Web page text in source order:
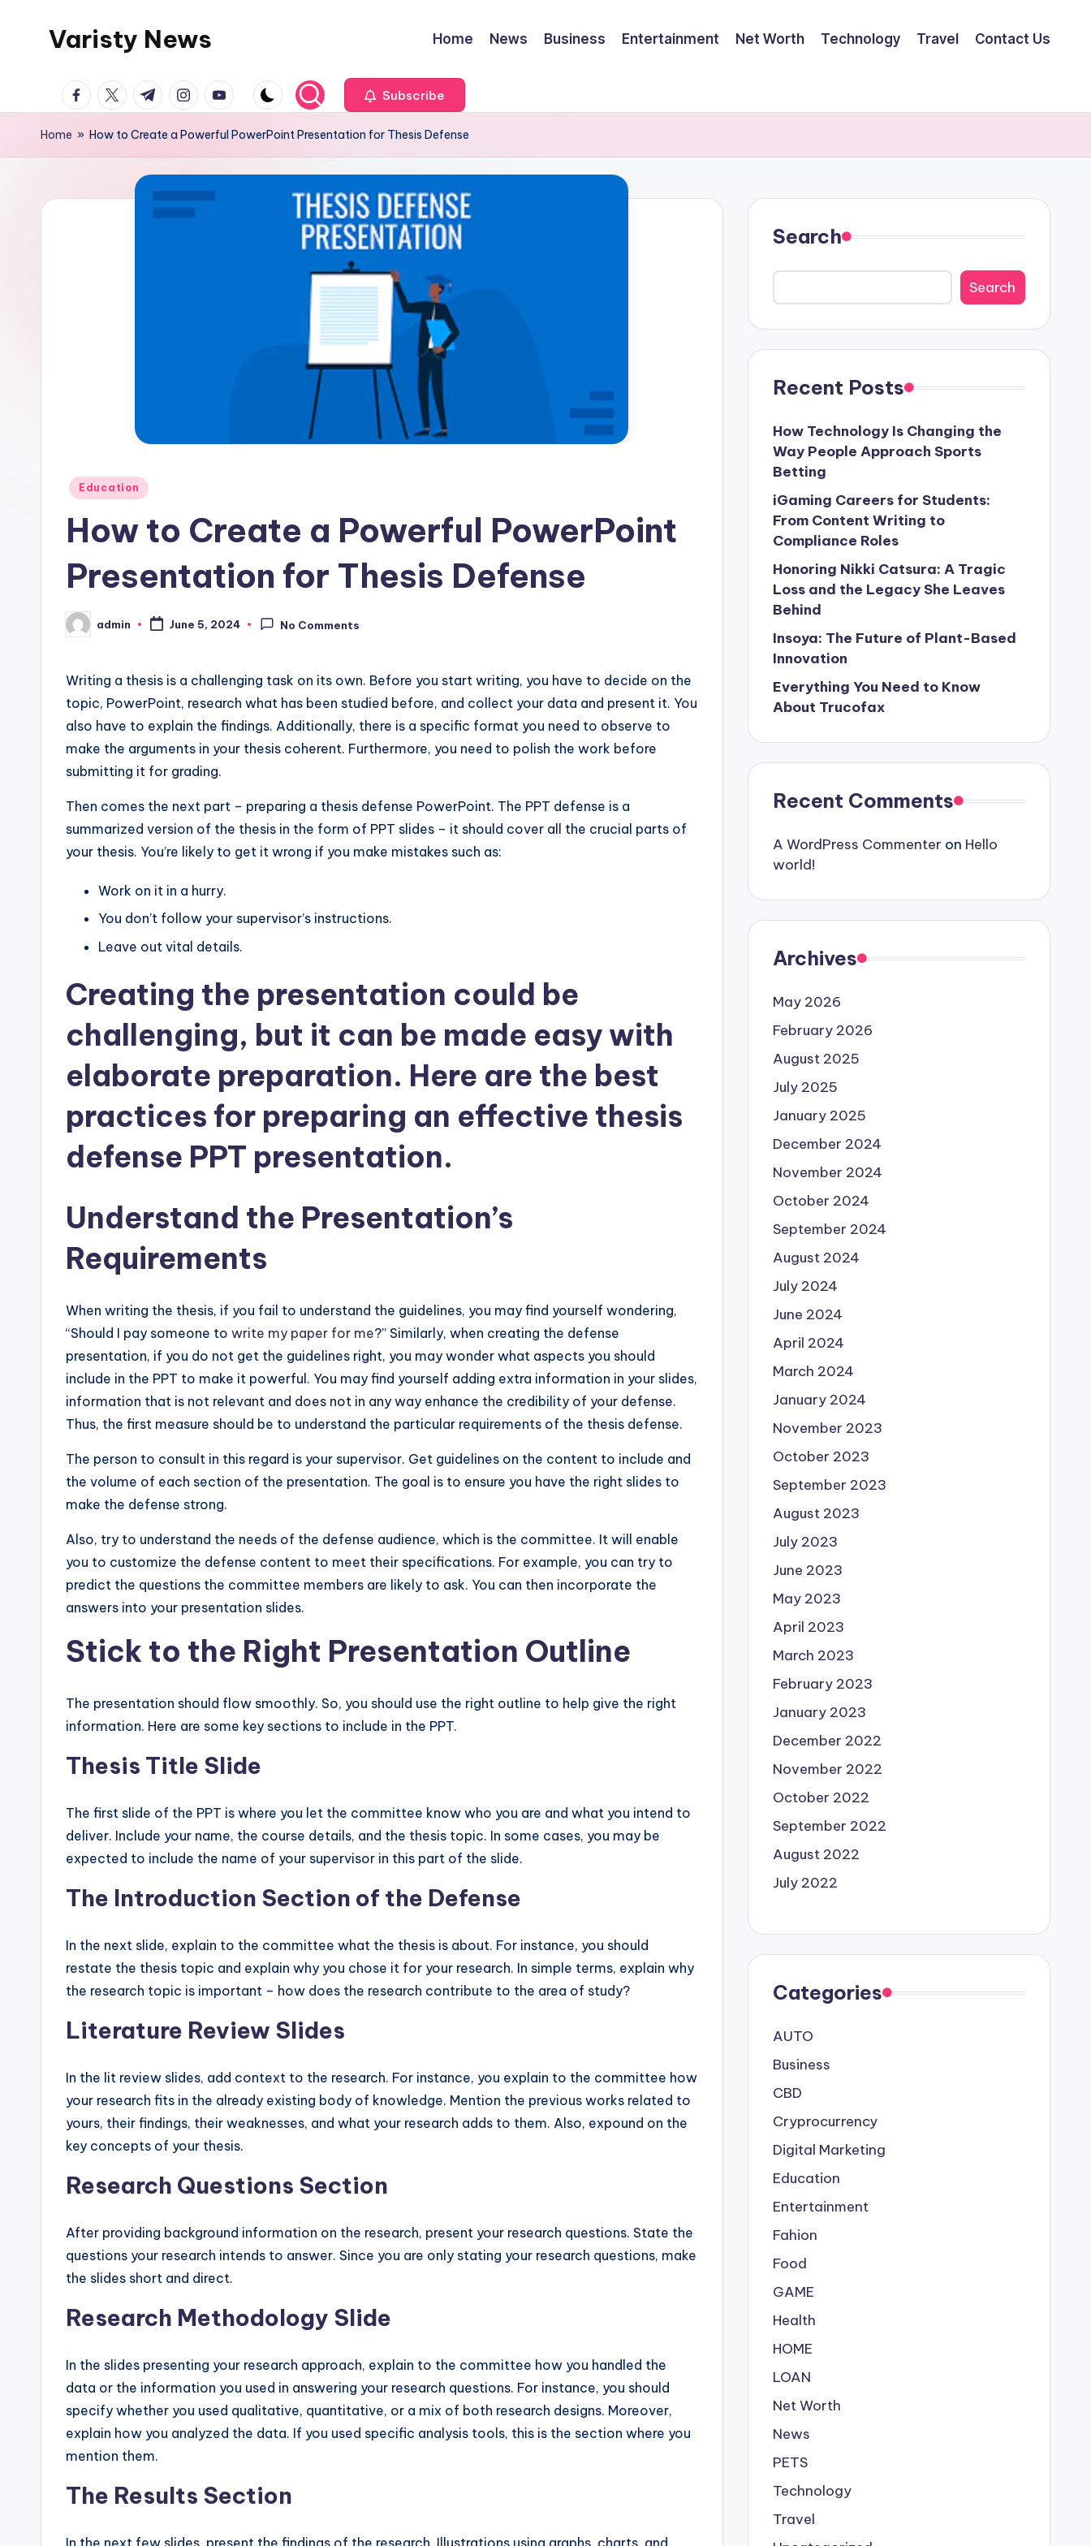
Varisty News Home News Business Entertainment Net Worth Technology Travel Contact Us
facebook.com
twitter.com
t.me instagram.com
youtube.com Subscribe
Home » How to Create a Powerful PowerPoint Presentation for Thesis Defense
Posted
Education
How to Create a Powerful PowerPoint
Presentation for Thesis Defense
Posted
by
admin June 5, 2024 No Comments
Writing a thesis is a challenging task on its own. Before you start writing, you have to decide on the
topic, PowerPoint, research what has been studied before, and collect your data and present it. You
also have to explain the findings. Additionally, there is a specific format you need to observe to
make the arguments in your thesis coherent. Furthermore, you need to polish the work before
submitting it for grading.
Then comes the next part – preparing a thesis defense PowerPoint. The PPT defense is a
summarized version of the thesis in the form of PPT slides – it should cover all the crucial parts of
your thesis. You’re likely to get it wrong if you make mistakes such as:
Work on it in a hurry.
You don’t follow your supervisor’s instructions.
Leave out vital details.
Creating the presentation could be
challenging, but it can be made easy with
elaborate preparation. Here are the best
practices for preparing an effective thesis
defense PPT presentation.
Understand the Presentation’s
Requirements
When writing the thesis, if you fail to understand the guidelines, you may find yourself wondering,
“Should I pay someone to write my paper for me?” Similarly, when creating the defense
presentation, if you do not get the guidelines right, you may wonder what aspects you should
include in the PPT to make it powerful. You may find yourself adding extra information in your slides,
information that is not relevant and does not in any way enhance the credibility of your defense.
Thus, the first measure should be to understand the particular requirements of the thesis defense.
The person to consult in this regard is your supervisor. Get guidelines on the content to include and
the volume of each section of the presentation. The goal is to ensure you have the right slides to
make the defense strong.
Also, try to understand the needs of the defense audience, which is the committee. It will enable
you to customize the defense content to meet their specifications. For example, you can try to
predict the questions the committee members are likely to ask. You can then incorporate the
answers into your presentation slides.
Stick to the Right Presentation Outline
The presentation should flow smoothly. So, you should use the right outline to help give the right
information. Here are some key sections to include in the PPT.
Thesis Title Slide
The first slide of the PPT is where you let the committee know who you are and what you intend to
deliver. Include your name, the course details, and the thesis topic. In some cases, you may be
expected to include the name of your supervisor in this part of the slide.
The Introduction Section of the Defense
In the next slide, explain to the committee what the thesis is about. For instance, you should
restate the thesis topic and explain why you chose it for your research. In simple terms, explain why
the research topic is important – how does the research contribute to the area of study?
Literature Review Slides
In the lit review slides, add context to the research. For instance, you explain to the committee how
your research fits in the already existing body of knowledge. Mention the previous works related to
yours, their findings, their weaknesses, and what your research adds to them. Also, expound on the
key concepts of your thesis.
Research Questions Section
After providing background information on the research, present your research questions. State the
questions your research intends to answer. Since you are only stating your research questions, make
the slides short and direct.
Research Methodology Slide
In the slides presenting your research approach, explain to the committee how you handled the
data or the information you used in answering your research questions. For instance, you should
specify whether you used qualitative, quantitative, or a mix of both research designs. Moreover,
explain how you analyzed the data. If you used specific analysis tools, this is the section where you
mention them.
The Results Section
In the next few slides, present the findings of the research. Illustrations using graphs, charts, and
Search
Search
Recent Posts
How Technology Is Changing the
Way People Approach Sports
Betting
iGaming Careers for Students:
From Content Writing to
Compliance Roles
Honoring Nikki Catsura: A Tragic
Loss and the Legacy She Leaves
Behind
Insoya: The Future of Plant-Based
Innovation
Everything You Need to Know
About Trucofax
Recent Comments
A WordPress Commenter on Hello
world!
Archives
May 2026
February 2026
August 2025
July 2025
January 2025
December 2024
November 2024
October 2024
September 2024
August 2024
July 2024
June 2024
April 2024
March 2024
January 2024
November 2023
October 2023
September 2023
August 2023
July 2023
June 2023
May 2023
April 2023
March 2023
February 2023
January 2023
December 2022
November 2022
October 2022
September 2022
August 2022
July 2022
Categories
AUTO
Business
CBD
Cryprocurrency
Digital Marketing
Education
Entertainment
Fahion
Food
GAME
Health
HOME
LOAN
Net Worth
News
PETS
Technology
Travel